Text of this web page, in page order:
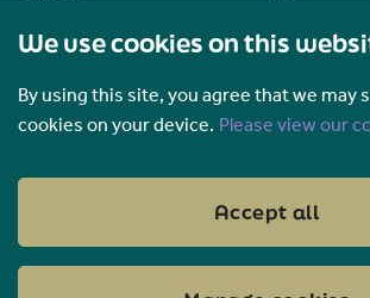
Freedom of
Manage
We use cookies on this
By using this site, you agree that we may
cookies on your device. Please view our
Accept all